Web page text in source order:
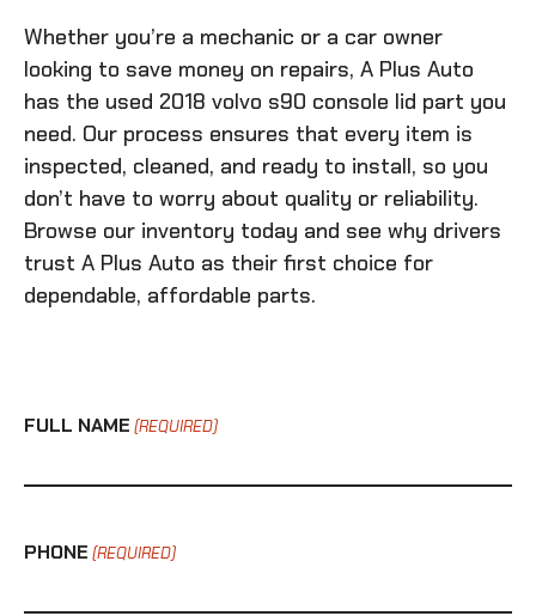
Whether you’re a mechanic or a car owner
looking to save money on repairs, A Plus Auto
has the used 2018 volvo s90 console lid part you
need. Our process ensures that every item is
inspected, cleaned, and ready to install, so you
don’t have to worry about quality or reliability.
Browse our inventory today and see why drivers
trust A Plus Auto as their first choice for
dependable, affordable parts.
FULL NAME (REQUIRED)
PHONE (REQUIRED)